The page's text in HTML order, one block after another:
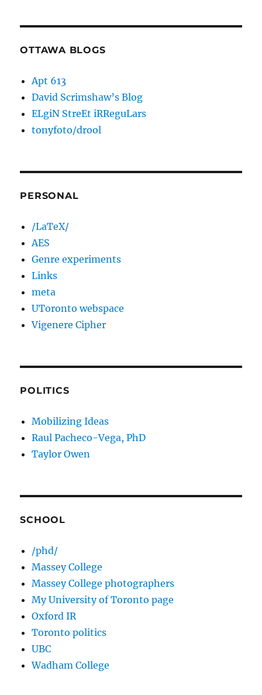
OTTAWA BLOGS
Apt 613
David Scrimshaw’s Blog
ELgiN StreEt iRReguLars
tonyfoto/drool
PERSONAL
/LaTeX/
AES
Genre experiments
Links
meta
UToronto webspace
Vigenere Cipher
POLITICS
Mobilizing Ideas
Raul Pacheco-Vega, PhD
Taylor Owen
SCHOOL
/phd/
Massey College
Massey College photographers
My University of Toronto page
Oxford IR
Toronto politics
UBC
Wadham College